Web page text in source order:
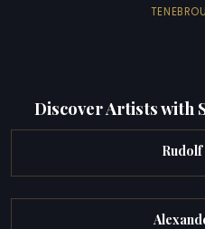
Discover Artists with